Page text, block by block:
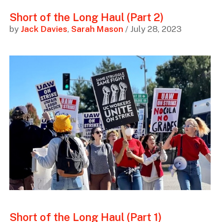
Short of the Long Haul (Part 2)
by Jack Davies, Sarah Mason / July 28, 2023
Short of the Long Haul (Part 1)